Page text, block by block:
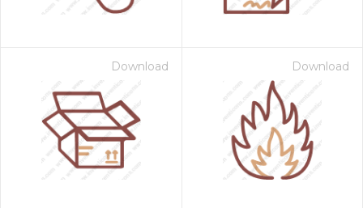
Download Download